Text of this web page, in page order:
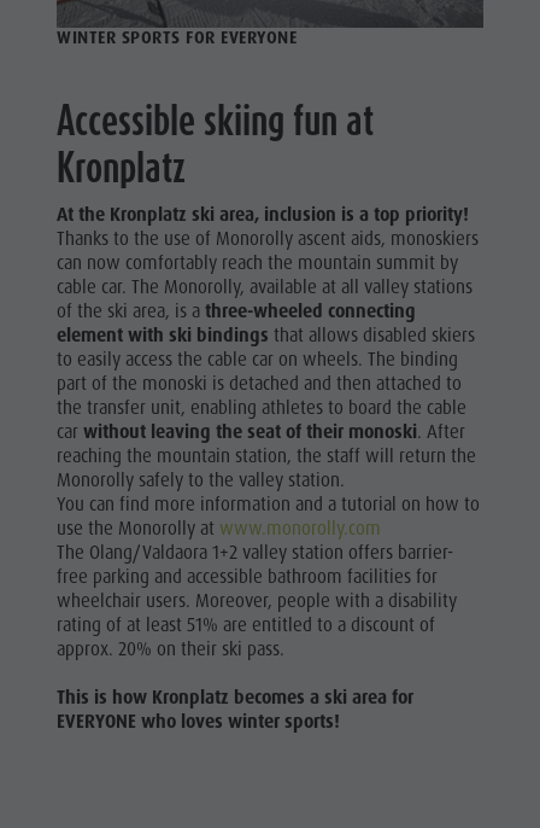
Golf
WINTER SPORTS FOR EVERYONE
Accessible skiing fun at
Kronplatz
At the Kronplatz ski area, inclusion is a top priority!
Thanks to the use of Monorolly ascent aids, monoskiers
can now comfortably reach the mountain summit by
cable car. The Monorolly, available at all valley stations
of the ski area, is athree-wheeled connecting
element with ski bindings that allows disabled skiers
to easily access the cable car on wheels. The binding
part of the monoski is detached and then attached to
the transfer unit, enabling athletes to board the cable
carwithout leaving the seat of their monoski. After
reaching the mountain station, the staff will return the
Monorolly safely to the valley station.
You can find more information and a tutorial on how to
use the Monorolly at www.monorolly.com
The Olang/Valdaora 1+2 valley station offers barrier-
free parking and accessible bathroom facilities for
wheelchair users. Moreover, people with a disability
rating of at least 51% are entitled to a discount of
approx. 20% on their ski pass.
This is how Kronplatz becomes a ski area for
EVERYONE who loves winter sports!